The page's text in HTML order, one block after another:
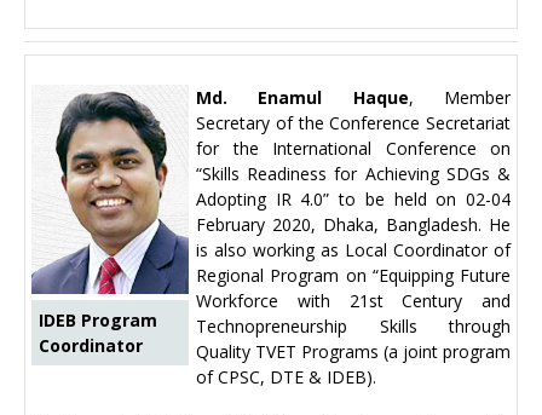
IDEB Program
Coordinator
Md. Enamul Haque, Member
Secretary of the Conference Secretariat
for the International Conference on
“Skills Readiness for Achieving SDGs &
Adopting IR 4.0” to be held on 02-04
February 2020, Dhaka, Bangladesh. He
is also working as Local Coordinator of
Regional Program on “Equipping Future
Workforce with 21st Century and
Technopreneurship Skills through
Quality TVET Programs (a joint program
of CPSC, DTE & IDEB).